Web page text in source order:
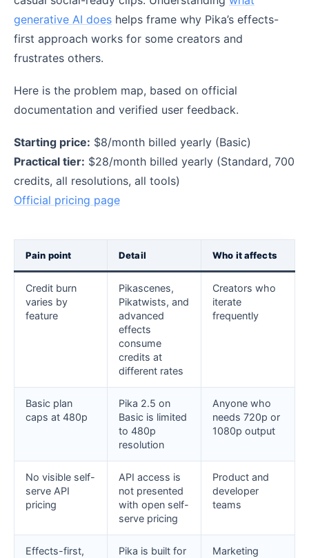
generative AI does helps frame why Pika’s effects-
first approach works for some creators and
frustrates others.
Here is the problem map, based on official
documentation and verified user feedback.
Starting price: $8/month billed yearly (Basic)
Practical tier: $28/month billed yearly (Standard, 700
credits, all resolutions, all tools)
Official pricing page
Pain point Detail Who it affects
Credit burn
varies by
feature
Pikascenes,
Pikatwists, and
advanced
effects
consume
credits at
different rates
Creators who
iterate
frequently
Basic plan
caps at 480p
Pika 2.5 on
Basic is limited
to 480p
resolution
Anyone who
needs 720p or
1080p output
No visible self-
serve API
pricing
API access is
not presented
with open self-
serve pricing
Product and
developer
teams
Effects-first,
Pika is built for
Marketing